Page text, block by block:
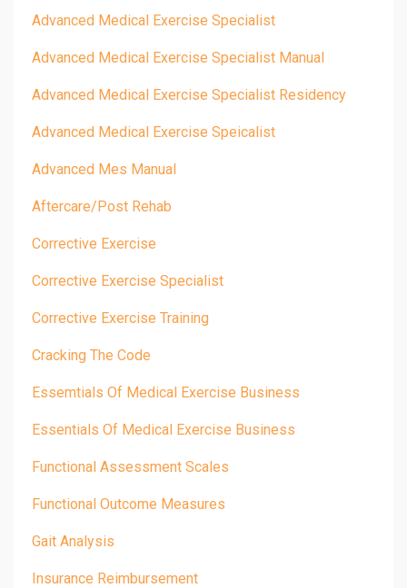
Advanced Medical Exercise Specialist
Advanced Medical Exercise Specialist Manual
Advanced Medical Exercise Specialist Residency
Advanced Medical Exercise Speicalist
Advanced Mes Manual
Aftercare/post Rehab
Corrective Exercise
Corrective Exercise Specialist
Corrective Exercise Training
Cracking The Code
Essemtials Of Medical Exercise Business
Essentials Of Medical Exercise Business
Functional Assessment Scales
Functional Outcome Measures
Gait Analysis
Insurance Reimbursement